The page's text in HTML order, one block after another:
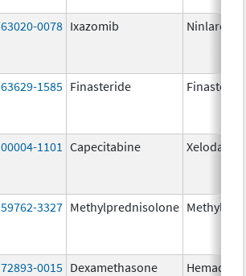
63020-0078 Ixazomib Ninlaro
63629-1585 Finasteride
00004-1101 Capecitabine Xeloda
59762-3327 Methylprednisolone
72893-0015 Dexamethasone Hemady